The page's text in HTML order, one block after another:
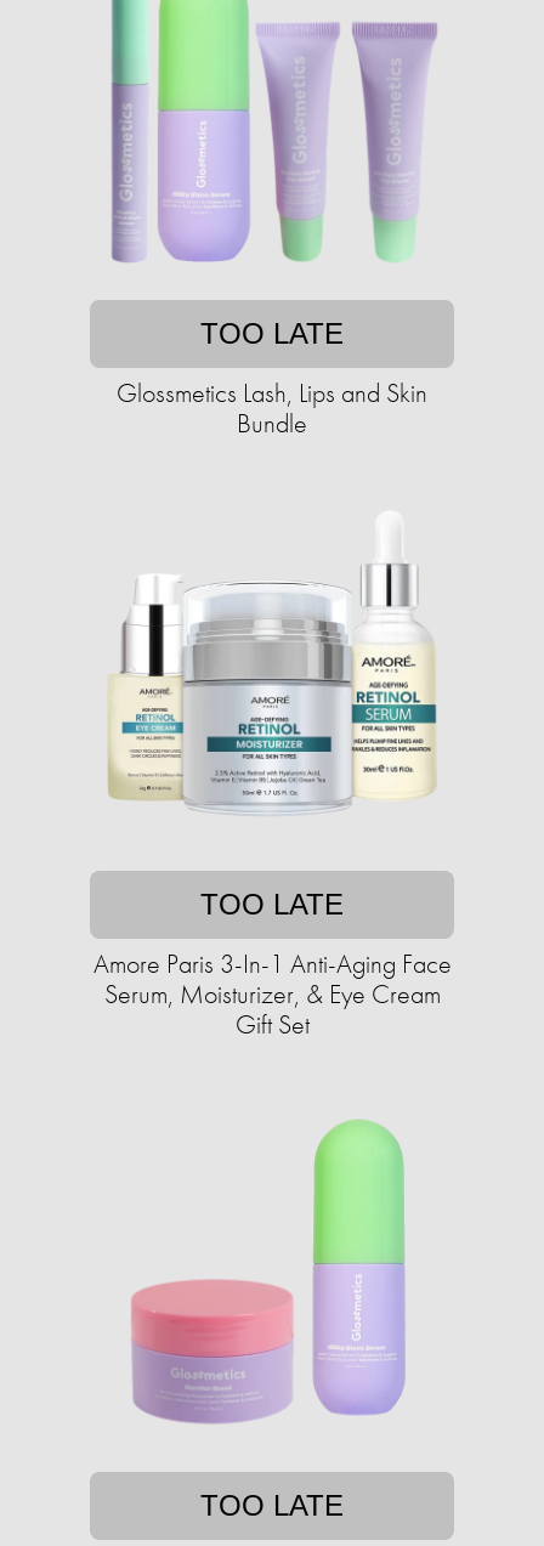
TOO LATE
Glossmetics Lash, Lips and Skin
Bundle
TOO LATE
Amore Paris 3-In-1 Anti-Aging Face
Serum, Moisturizer, & Eye Cream
Gift Set
TOO LATE